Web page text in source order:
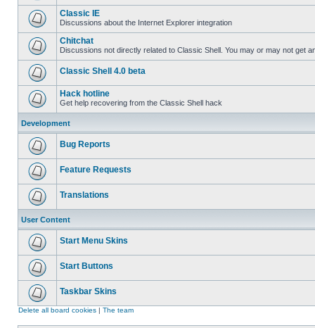
Classic IE
Discussions about the Internet Explorer integration
Chitchat
Discussions not directly related to Classic Shell. You may or may not get
Classic Shell 4.0 beta
Hack hotline
Get help recovering from the Classic Shell hack
Development
Bug Reports
Feature Requests
Translations
User Content
Start Menu Skins
Start Buttons
Taskbar Skins
Delete all board cookies | The team